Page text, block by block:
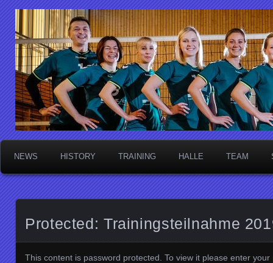
Die Sektschnecken
NEWS HISTORY TRAINING HALLE TEAM
Protected: Trainingsteilnahme
This content is password protected. To view it please enter your